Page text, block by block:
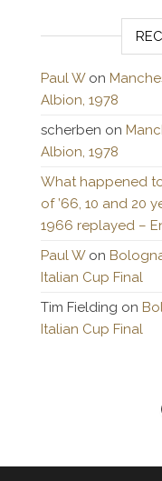
Paul Won
Albion, 1978
scherben on
Albion, 1978
What happened
of ’66, 10 and 20
1966 replayed –
Paul Won
Italian Cup Final
Tim Fielding on
Italian Cup Final